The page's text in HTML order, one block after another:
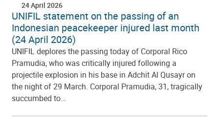
24 April 2026
UNIFIL statement on the passing of an
Indonesian peacekeeper injured last month
(24 April 2026)
UNIFIL deplores the passing today of Corporal Rico
Pramudia, who was critically injured following a
projectile explosion in his base in Adchit Al Qusayr on
the night of 29 March. Corporal Pramudia, 31, tragically
succumbed to…